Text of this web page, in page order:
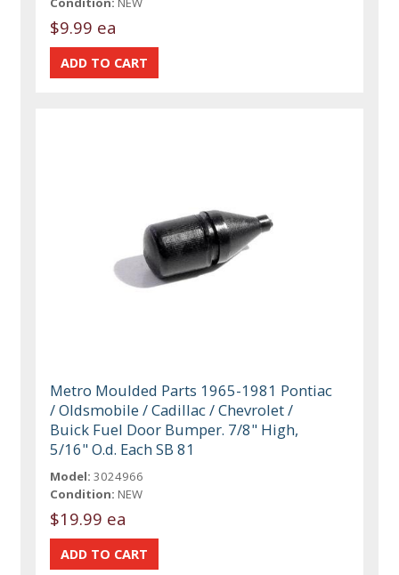
$9.99 ea
Metro Moulded Parts 1965-1981 Pontiac
/ Oldsmobile / Cadillac / Chevrolet /
Buick Fuel Door Bumper. 7/8" High,
5/16" O.d. Each SB 81
Model: 3024966
Condition: NEW
$19.99 ea